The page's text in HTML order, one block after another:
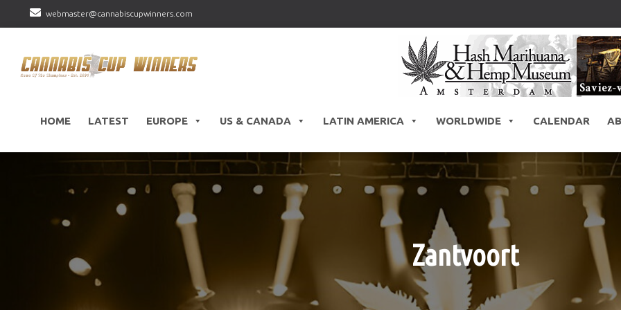
webmaster@cannabiscupwinners.com
HOME LATEST EUROPE US & CANADA LATIN AMERICA WORLDWIDE CALENDAR
Zantvoort